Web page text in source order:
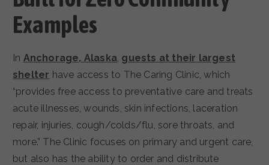
Examples
In Anchorage, Alaska, guests at their largest
shelter have access to The Caring Clinic, which
“provides free access to preventative care and treats
acute illnesses, wounds, skin infections, laceration
repair, injuries, cough/colds/flu, sore throats, and
more.” The Clinic focuses on primary and urgent care,
but also has the ability to order and distribute